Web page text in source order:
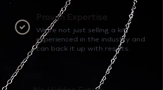
Proven Expertise
We’re not just selling a kit,
experienced in the industry and
can back it up with results.